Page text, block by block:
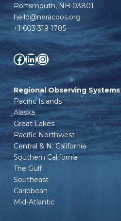
Portsmouth, NH 03801
hello@neracoos.org
+1 603 319 1785
Facebook
LinkedIn
Instagram
Regional Observing Systems
Pacific Islands
Alaska
Great Lakes
Pacific Northwest
Central & N. California
Southern California
The Gulf
Southeast
Caribbean
Mid-Atlantic